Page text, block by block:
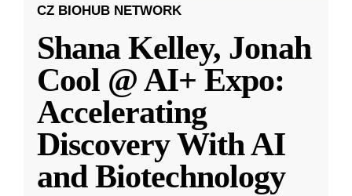
CZ BIOHUB NETWORK
Shana Kelley, Jonah
Cool @ AI+ Expo:
Accelerating
Discovery With AI
and Biotechnology